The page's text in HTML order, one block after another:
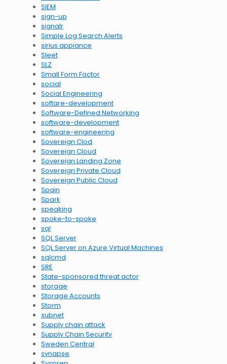
SIEM
sign-up
signalr
Simple Log Search Alerts
sirius appiance
Sleet
SLZ
Small Form Factor
social
Social Engineering
softare-development
Software-Defined Networking
software-development
software-engineering
Sovereign Clod
Sovereign Cloud
Sovereign Landing Zone
Sovereign Private Cloud
Sovereign Public Cloud
Spain
Spark
speaking
spoke-to-spoke
sql
SQL Server
SQL Server on Azure Virtual Machines
sqlcmd
SRE
State-sponsored threat actor
storage
Storage Accounts
Storm
subnet
Supply chain attack
Supply Chain Security
Sweden Central
synapse